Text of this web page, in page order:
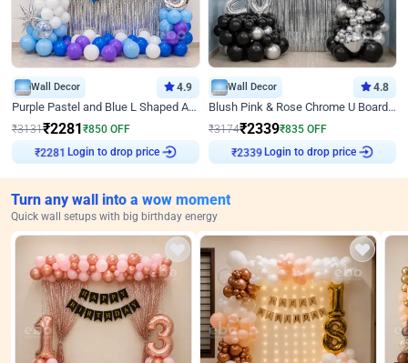
Wall Decor 4.9
Purple Pastel and Blue L Shaped Arch Decor
₹3131₹2281₹850 OFF
₹2281 Login to drop price
Wall Decor 4.8
Blush Pink & Rose Chrome U Board Birthday Decor
₹3174₹2339₹835 OFF
₹2339 Login to drop price
Turn any wall into a wow moment
Quick wall setups with big birthday energy